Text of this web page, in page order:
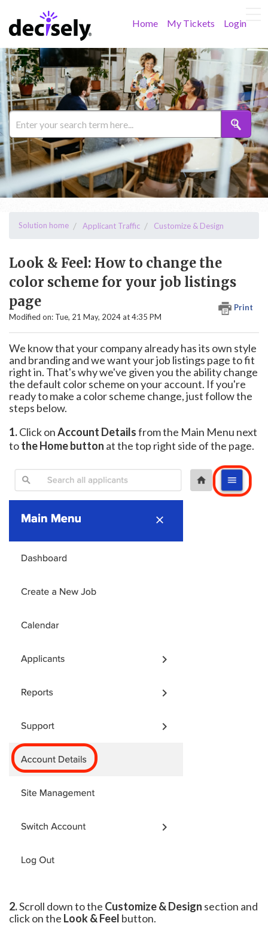
Home My Tickets Login
Solution home Applicant Traffic Customize & Design
Look & Feel: How to change the
color scheme for your job listings
page
Print
Modified on: Tue, 21 May, 2024 at 4:35 PM
We know that your company already has its own style
and branding and we want your job listings page to fit
right in. That's why we've given you the ability change
the default color scheme on your account. If you're
ready to make a color scheme change, just follow the
steps below.
1.Click onAccount Detailsfrom the Main Menu next
tothe Home button at the top right side of the page.
2.Scroll down to the Customize & Design section and
click on the Look & Feel button.